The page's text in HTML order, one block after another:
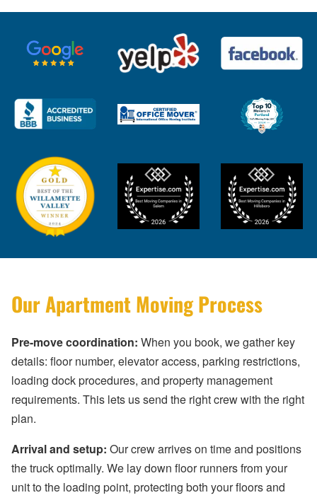
Our Apartment Moving Process
Pre-move coordination: When you book, we gather key
details: floor number, elevator access, parking restrictions,
loading dock procedures, and property management
requirements. This lets us send the right crew with the right
plan.
Arrival and setup: Our crew arrives on time and positions
the truck optimally. We lay down floor runners from your
unit to the loading point, protecting both your floors and